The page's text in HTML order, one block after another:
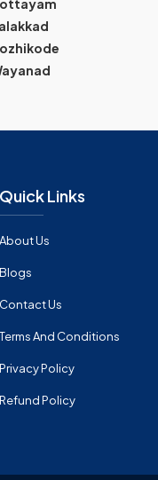
Quick Links
About Us
Blogs
Contact Us
Terms And Conditions
Privacy Policy
Refund Policy